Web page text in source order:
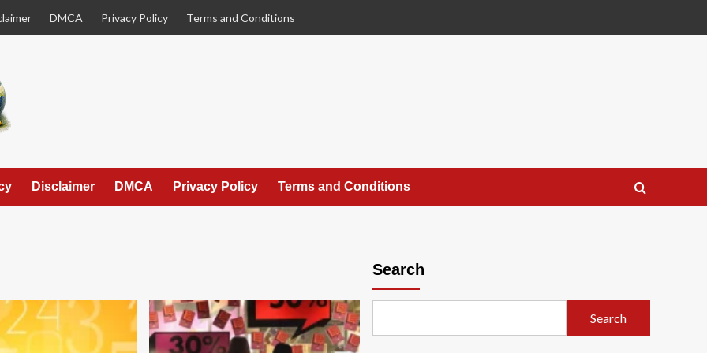
DMCA Privacy Policy Terms and Conditions
Disclaimer DMCA Privacy Policy Terms and Conditions
Search
Search